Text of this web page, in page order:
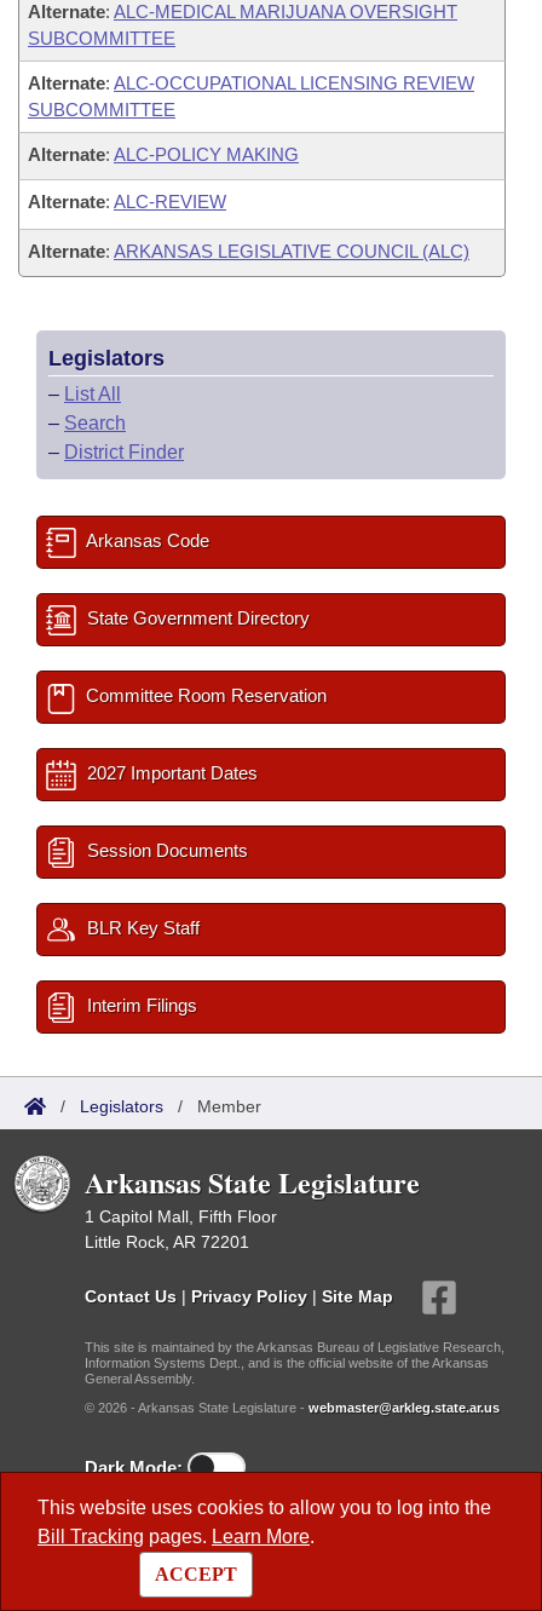
This website uses cookies to allow you to log into the
Bill Tracking pages. Learn More.
ACCEPT
Alternate: ALC-MEDICAL MARIJUANA OVERSIGHT
SUBCOMMITTEE
Alternate: ALC-OCCUPATIONAL LICENSING REVIEW
SUBCOMMITTEE
Alternate: ALC-POLICY MAKING
Alternate: ALC-REVIEW
Alternate: ARKANSAS LEGISLATIVE COUNCIL (ALC)
Legislators
– List All
– Search
– District Finder
Arkansas Code
State Government Directory
Committee Room Reservation
2027 Important Dates
Session Documents
BLR Key Staff
Interim Filings
/ Legislators / Member
Arkansas State Legislature
1 Capitol Mall, Fifth Floor
Little Rock, AR 72201
Contact Us | Privacy Policy | Site Map
This site is maintained by the Arkansas Bureau of Legislative Research,
Information Systems Dept., and is the official website of the Arkansas
General Assembly.
© 2026 - Arkansas State Legislature - webmaster@arkleg.state.ar.us
Dark Mode:
Useful Research Links
Previous Legislatures